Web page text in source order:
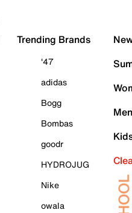
Trending Brands
'47
adidas
Bogg
Bombas
goodr
HYDROJUG
Nike
owala